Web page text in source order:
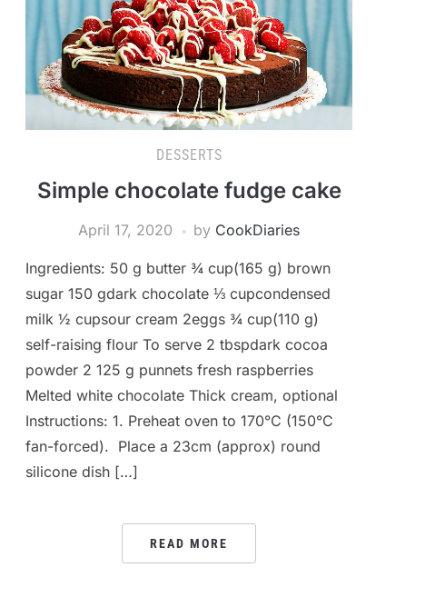
DESSERTS
Simple chocolate fudge cake
April 17, 2020 by CookDiaries
Ingredients: 50 g butter ¾ cup(165 g) brown
sugar 150 gdark chocolate ⅓ cupcondensed
milk ½ cupsour cream 2eggs ¾ cup(110 g)
self-raising flour To serve 2 tbspdark cocoa
powder 2 125 g punnets fresh raspberries
Melted white chocolate Thick cream, optional
Instructions: 1. Preheat oven to 170°C (150°C
fan-forced). Place a 23cm (approx) round
silicone dish […]
READ MORE